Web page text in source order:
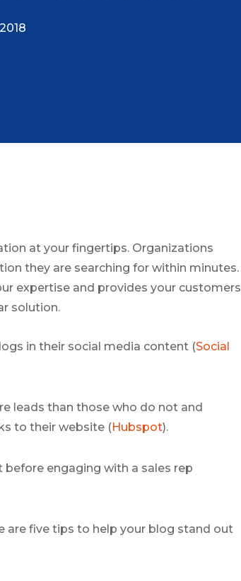
at your fingertips. Organizations
they are searching for within minutes.
expertise and provides your customers
solution.
in their social media content (Social
leads than those who do not and
to their website (Hubspot).
before engaging with a sales rep
are five tips to help your blog stand out